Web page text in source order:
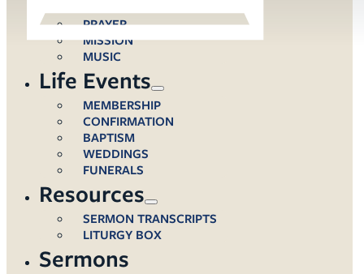
PRAYER
MISSION
MUSIC
Life Events
MEMBERSHIP
CONFIRMATION
BAPTISM
WEDDINGS
FUNERALS
Resources
SERMON TRANSCRIPTS
LITURGY BOX
Sermons